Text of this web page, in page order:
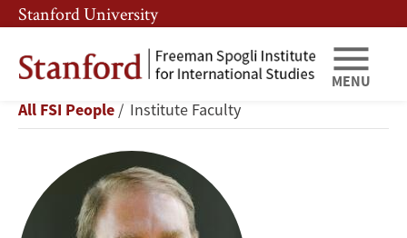
Skip
to
main
content
Skip
to
main
navigation
Stanford University
MENU
Nathaniel
Persily
Breadcrumb
All FSI People Institute Faculty